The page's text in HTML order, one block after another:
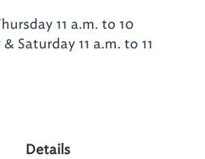
11 a.m. to 10
Saturday 11 a.m. to 11
Details